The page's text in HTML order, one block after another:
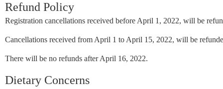
Refund Policy
Registration cancellations received before April 1, 2022, will be
Cancellations received from April 1 to April 15, 2022, will be
There will be no refunds after April 16, 2022.
Dietary Concerns